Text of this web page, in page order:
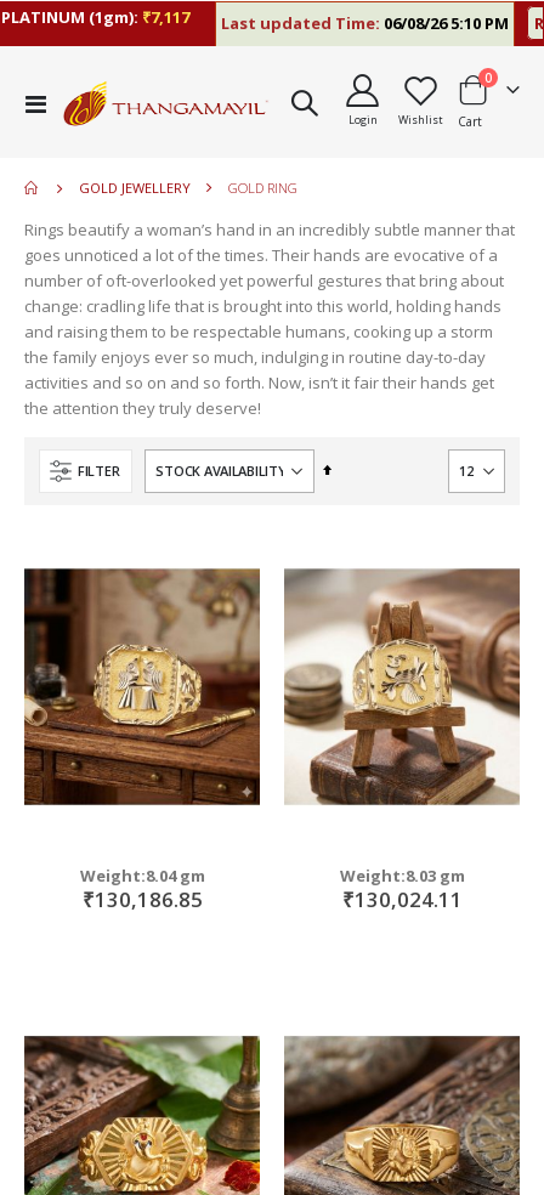
(1gm):₹7,117 Last updated Time:06/08/26 5:10 PM
Toggle
Nav
Login Wishlist Cart
0items
GOLD JEWELLERY GOLD RING
Rings beautify a woman’s hand in an incredibly subtle manner that
goes unnoticed a lot of the times. Their hands are evocative of a
number of oft-overlooked yet powerful gestures that bring about
change: cradling life that is brought into this world, holding hands
and raising them to be respectable humans, cooking up a storm
the family enjoys ever so much, indulging in routine day-to-day
activities and so on and so forth. Now, isn’t it fair their hands get
the attention they truly deserve!
FILTER
Set
Weight:8.04 gm
₹130,186.85
Weight:8.03 gm
₹130,024.11